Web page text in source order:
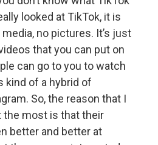
looked at TikTok, it is
no pictures. It’s just
that you can put on
can go to you to watch
kind of a hybrid of
So, the reason that I
the most is that their
better and better at